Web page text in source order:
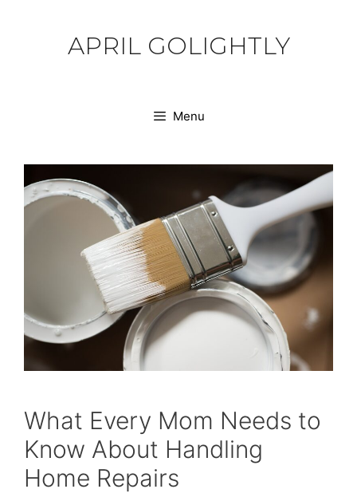
APRIL GOLIGHTLY
Menu
What Every Mom Needs to
Know About Handling
Home Repairs